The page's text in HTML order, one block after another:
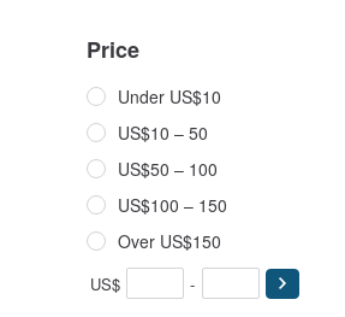
Price
Under US$10
US$10 – 50
US$50 – 100
US$100 – 150
Over US$150
US$ -